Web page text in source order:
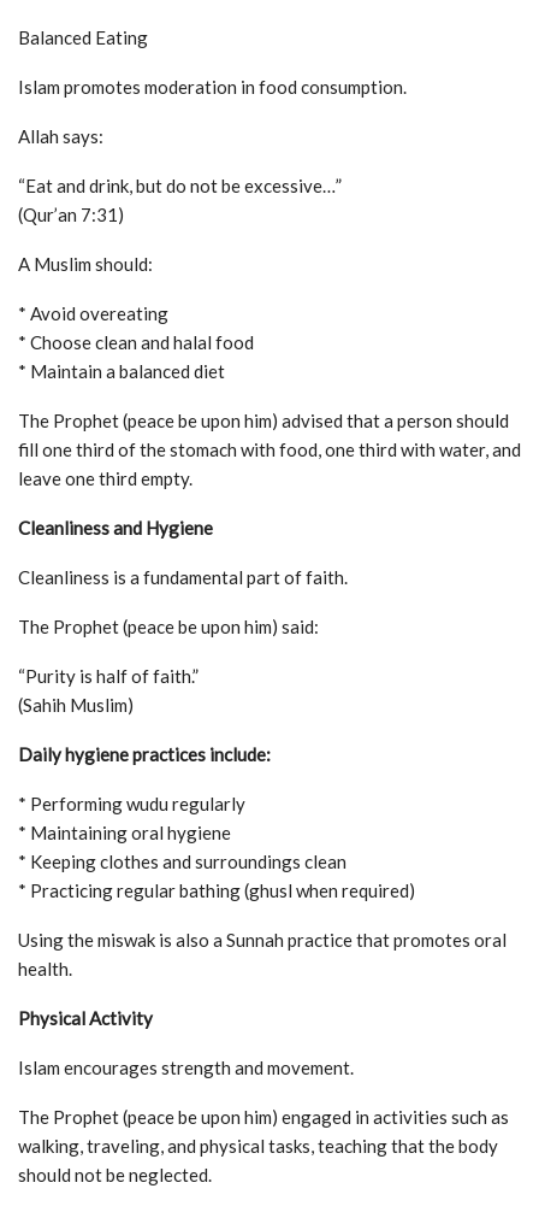
Balanced Eating
Islam promotes moderation in food consumption.
Allah says:
“Eat and drink, but do not be excessive…”
(Qur’an 7:31)
A Muslim should:
* Avoid overeating
* Choose clean and halal food
* Maintain a balanced diet
The Prophet (peace be upon him) advised that a person should
fill one third of the stomach with food, one third with water, and
leave one third empty.
Cleanliness and Hygiene
Cleanliness is a fundamental part of faith.
The Prophet (peace be upon him) said:
“Purity is half of faith.”
(Sahih Muslim)
Daily hygiene practices include:
* Performing wudu regularly
* Maintaining oral hygiene
* Keeping clothes and surroundings clean
* Practicing regular bathing (ghusl when required)
Using the miswak is also a Sunnah practice that promotes oral
health.
Physical Activity
Islam encourages strength and movement.
The Prophet (peace be upon him) engaged in activities such as
walking, traveling, and physical tasks, teaching that the body
should not be neglected.